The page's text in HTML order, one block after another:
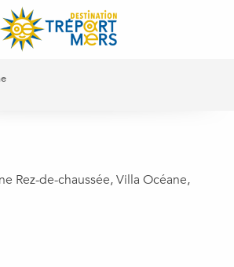
Rez-de-chaussée, Villa Océane,
favoris